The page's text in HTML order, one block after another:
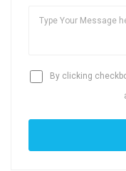
By clicking